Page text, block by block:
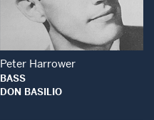
Open Modal
Peter Harrower
BASS
DON BASILIO